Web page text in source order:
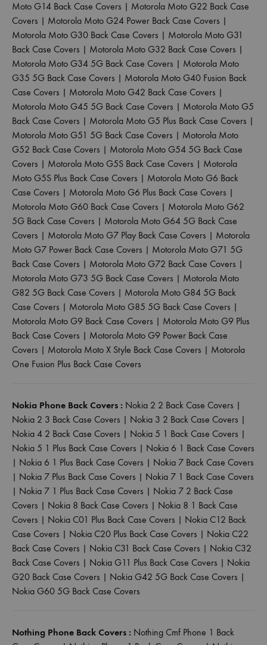
Moto G14 Back Case Covers | Motorola Moto G22 Back Case
Covers | Motorola Moto G24 Power Back Case Covers |
Motorola Moto G30 Back Case Covers | Motorola Moto G31
Back Case Covers | Motorola Moto G32 Back Case Covers |
Motorola Moto G34 5G Back Case Covers | Motorola Moto
G35 5G Back Case Covers | Motorola Moto G40 Fusion Back
Case Covers | Motorola Moto G42 Back Case Covers |
Motorola Moto G45 5G Back Case Covers | Motorola Moto G5
Back Case Covers | Motorola Moto G5 Plus Back Case Covers |
Motorola Moto G51 5G Back Case Covers | Motorola Moto
G52 Back Case Covers | Motorola Moto G54 5G Back Case
Covers | Motorola Moto G5S Back Case Covers | Motorola
Moto G5S Plus Back Case Covers | Motorola Moto G6 Back
Case Covers | Motorola Moto G6 Plus Back Case Covers |
Motorola Moto G60 Back Case Covers | Motorola Moto G62
5G Back Case Covers | Motorola Moto G64 5G Back Case
Covers | Motorola Moto G7 Play Back Case Covers | Motorola
Moto G7 Power Back Case Covers | Motorola Moto G71 5G
Back Case Covers | Motorola Moto G72 Back Case Covers |
Motorola Moto G73 5G Back Case Covers | Motorola Moto
G82 5G Back Case Covers | Motorola Moto G84 5G Back
Case Covers | Motorola Moto G85 5G Back Case Covers |
Motorola Moto G9 Back Case Covers | Motorola Moto G9 Plus
Back Case Covers | Motorola Moto G9 Power Back Case
Covers | Motorola Moto X Style Back Case Covers | Motorola
One Fusion Plus Back Case Covers
Nokia Phone Back Covers : Nokia 2 2 Back Case Covers |
Nokia 2 3 Back Case Covers | Nokia 3 2 Back Case Covers |
Nokia 4 2 Back Case Covers | Nokia 5 1 Back Case Covers |
Nokia 5 1 Plus Back Case Covers | Nokia 6 1 Back Case Covers
| Nokia 6 1 Plus Back Case Covers | Nokia 7 Back Case Covers
| Nokia 7 Plus Back Case Covers | Nokia 7 1 Back Case Covers
| Nokia 7 1 Plus Back Case Covers | Nokia 7 2 Back Case
Covers | Nokia 8 Back Case Covers | Nokia 8 1 Back Case
Covers | Nokia C01 Plus Back Case Covers | Nokia C12 Back
Case Covers | Nokia C20 Plus Back Case Covers | Nokia C22
Back Case Covers | Nokia C31 Back Case Covers | Nokia C32
Back Case Covers | Nokia G11 Plus Back Case Covers | Nokia
G20 Back Case Covers | Nokia G42 5G Back Case Covers |
Nokia G60 5G Back Case Covers
Nothing Phone Back Covers : Nothing Cmf Phone 1 Back